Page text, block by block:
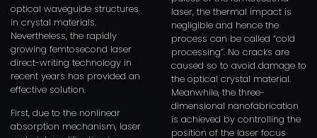
optical waveguide structures
in crystal materials.
Nevertheless, the rapidly
growing femtosecond laser
direct-writing technology in
recent years has provided an
effective solution.
First, due to the nonlinear
absorption mechanism, laser
laser, the thermal impact is
negligible and hence the
process can be called “cold
processing”. No cracks are
caused so to avoid damage to
the optical crystal material.
Meanwhile, the three-
dimensional nanofabrication
is achieved by controlling the
position of the laser focus